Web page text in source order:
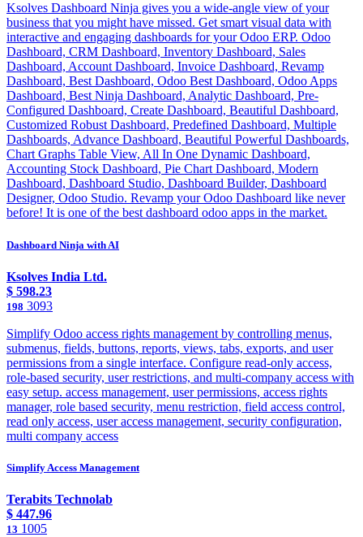
Ksolves Dashboard Ninja gives you a wide-angle view of your
business that you might have missed. Get smart visual data with
interactive and engaging dashboards for your Odoo ERP. Odoo
Dashboard, CRM Dashboard, Inventory Dashboard, Sales
Dashboard, Account Dashboard, Invoice Dashboard, Revamp
Dashboard, Best Dashboard, Odoo Best Dashboard, Odoo Apps
Dashboard, Best Ninja Dashboard, Analytic Dashboard, Pre-
Configured Dashboard, Create Dashboard, Beautiful Dashboard,
Customized Robust Dashboard, Predefined Dashboard, Multiple
Dashboards, Advance Dashboard, Beautiful Powerful Dashboards,
Chart Graphs Table View, All In One Dynamic Dashboard,
Accounting Stock Dashboard, Pie Chart Dashboard, Modern
Dashboard, Dashboard Studio, Dashboard Builder, Dashboard
Designer, Odoo Studio. Revamp your Odoo Dashboard like never
before! It is one of the best dashboard odoo apps in the market.
Dashboard Ninja with AI
Ksolves India Ltd.
$ 598.23
198 3093
Simplify Odoo access rights management by controlling menus,
submenus, fields, buttons, reports, views, tabs, exports, and user
permissions from a single interface. Configure read-only access,
role-based security, user restrictions, and multi-company access with
easy setup. access management, user permissions, access rights
manager, role based security, menu restriction, field access control,
read only access, user access management, security configuration,
multi company access
Simplify Access Management
Terabits Technolab
$ 447.96
13 1005